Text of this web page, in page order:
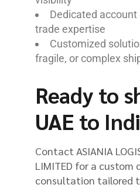
Dedicated
trade expertise
Customized
fragile, or complex
Ready to
UAE to
Contact ASIANIA
LIMITED for a custom
consultation tailored